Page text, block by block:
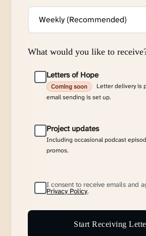
What would you like to
Letters of Hope
Coming soon
Letter delivery is
email sending is set up.
Project updates
Including occasional podcast
promos.
I consent to receive emails and
Privacy Policy.
Start Receiving